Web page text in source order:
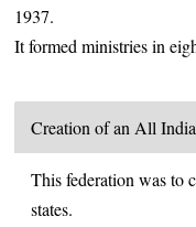
1937.
It formed ministries in
Creation of an All
This federation was to
states.